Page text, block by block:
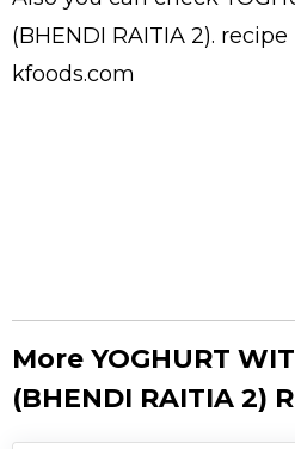
(BHENDI RAITIA 2). recipe
kfoods.com
More YOGHURT
(BHENDI RAITIA 2)